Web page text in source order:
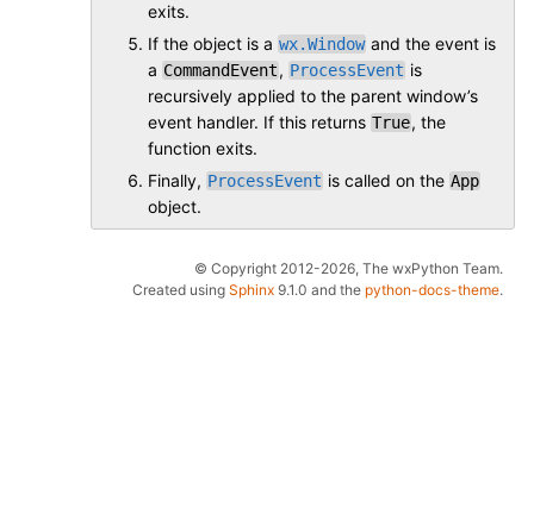
exits.
If the object is a wx.Window and the event is
a CommandEvent, ProcessEvent is
recursively applied to the parent window’s
event handler. If this returns True, the
function exits.
Finally, ProcessEvent is called on the App
object.
© Copyright 2012-2026, The wxPython Team.
Created using Sphinx 9.1.0 and the python-docs-theme.